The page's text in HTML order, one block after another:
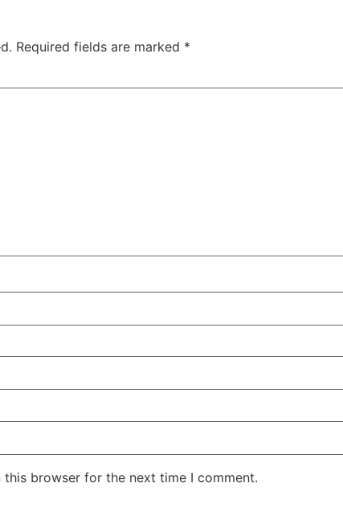
Required fields are marked *
this browser for the next time I comment.